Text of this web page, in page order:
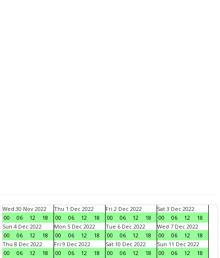
Wed 30 Nov 2022
00
06 12 18
Thu 1 Dec 2022
00
06 12 18
Fri 2 Dec 2022
00
06 12 18
Sat 3 Dec 2022
00
06 12
18
Sun 4 Dec 2022
00
06 12 18
Mon 5 Dec 2022
00
06 12 18
Tue 6 Dec 2022
00
06 12 18
Wed 7 Dec 2022
00
06 12
18
Thu 8 Dec 2022
00
06 12 18
Fri 9 Dec 2022
00
06 12 18
Sat 10 Dec 2022
00
06 12 18
Sun 11 Dec 2022
00
06 12
18